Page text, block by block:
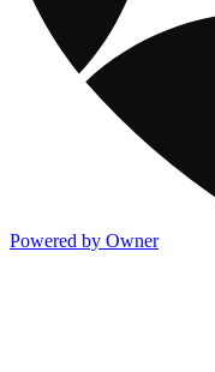
Powered by Owner